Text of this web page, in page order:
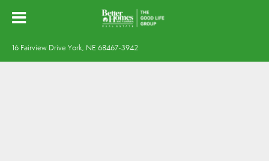
16 Fairview Drive York, NE 68467-3942